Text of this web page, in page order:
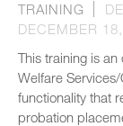
TRAINING
DECEMBER
This training is
Welfare
functionality that
probation